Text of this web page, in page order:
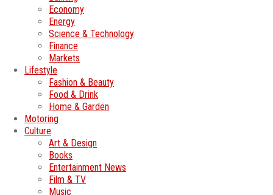
Economy
Energy
Science & Technology
Finance
Markets
Lifestyle
Fashion & Beauty
Food & Drink
Home & Garden
Motoring
Culture
Art & Design
Books
Entertainment News
Film & TV
Music